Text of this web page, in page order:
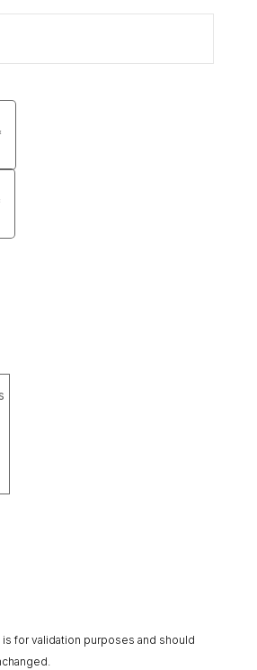
for validation purposes and should